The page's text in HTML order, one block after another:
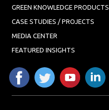
GREEN KNOWLEDGE PRODUCTS
CASE STUDIES / PROJECTS
MEDIA CENTER
FEATURED INSIGHTS